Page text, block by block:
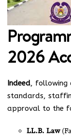
2026
Indeed, following
standards,
approval to the
LL.B. Law